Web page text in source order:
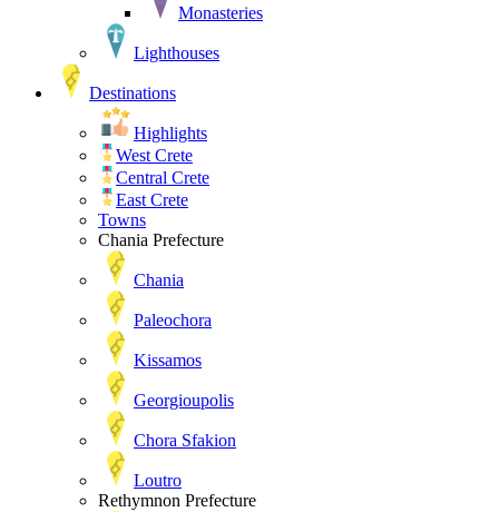
Monasteries
Lighthouses
Destinations
Highlights
West Crete
Central Crete
East Crete
Towns
Chania Prefecture
Chania
Paleochora
Kissamos
Georgioupolis
Chora Sfakion
Loutro
Rethymnon Prefecture